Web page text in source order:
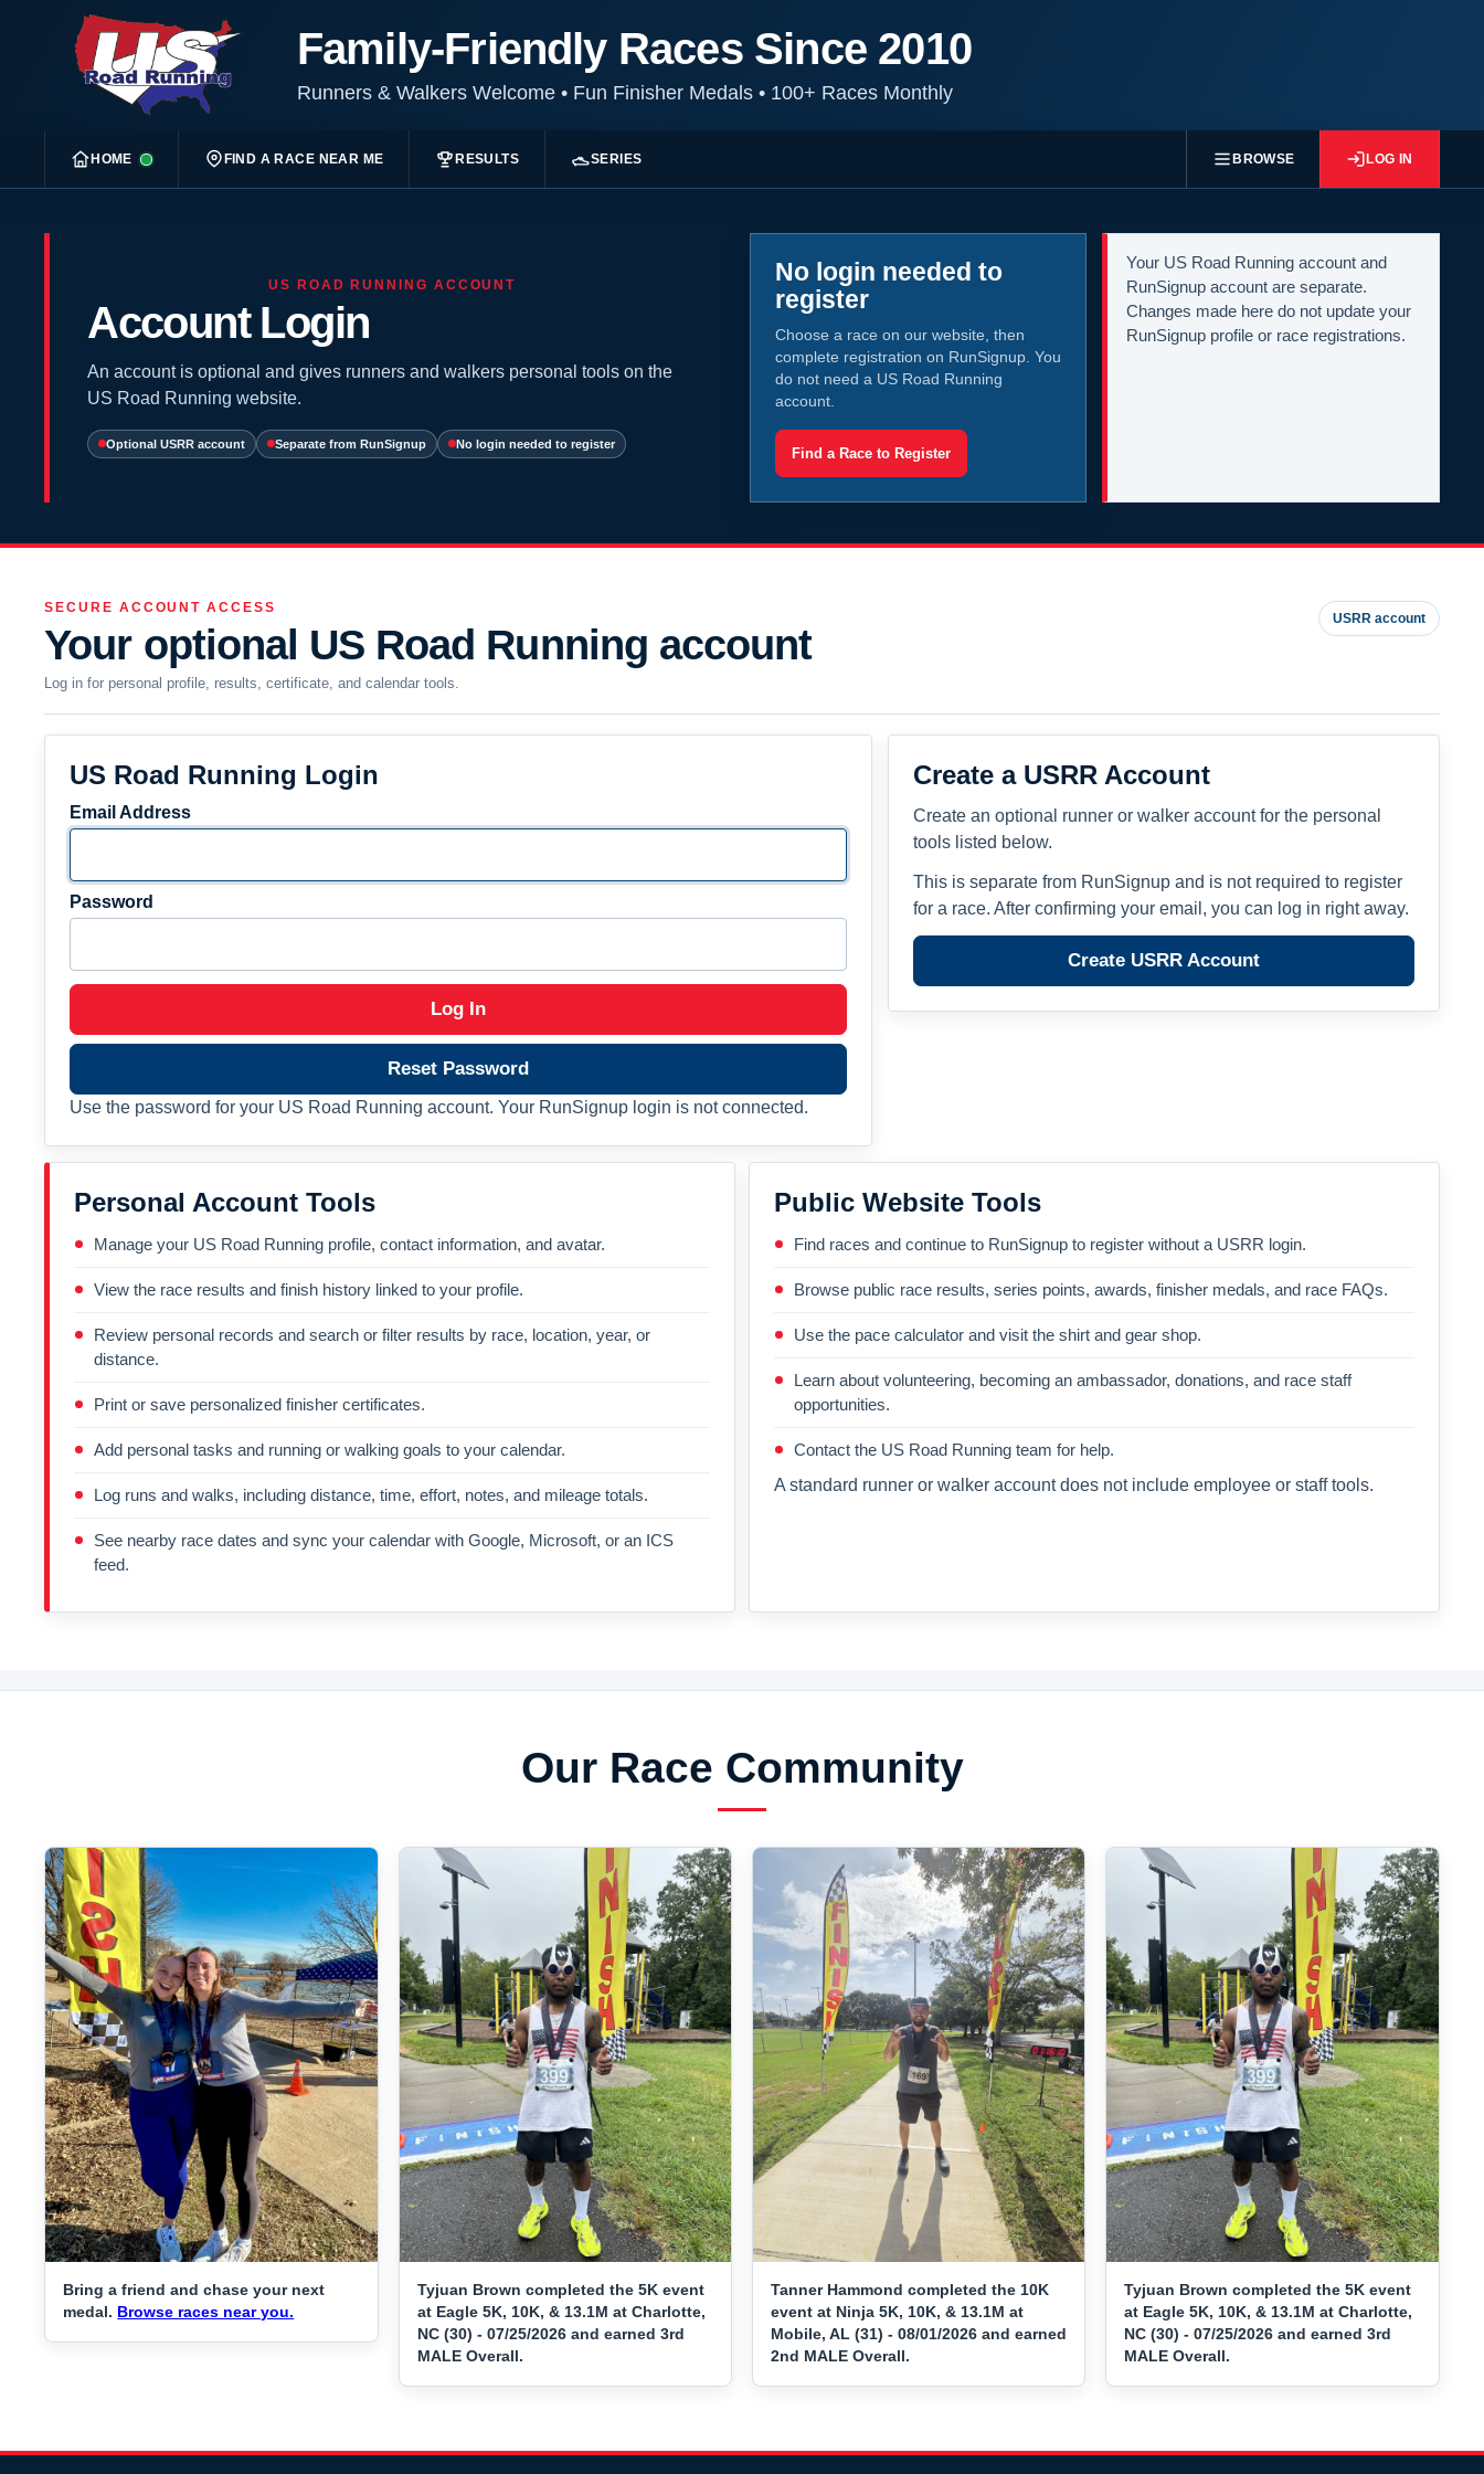
Family-Friendly Races Since 2010
Runners & Walkers Welcome •Fun Finisher Medals •100+ Races Monthly
HOME FIND A RACE NEAR ME RESULTS SERIES BROWSE LOG IN
US ROAD RUNNING ACCOUNT
Account Login
An account is optional and gives runners and walkers personal tools on the
US Road Running website.
Optional USRR account Separate from RunSignup No login needed to register
No login needed to
register
Choose a race on our website, then
complete registration on RunSignup. You
do not need a US Road Running
account.
Find a Race to Register
Your US Road Running account and
RunSignup account are separate.
Changes made here do not update your
RunSignup profile or race registrations.
SECURE ACCOUNT ACCESS
Your optional US Road Running account
Log in for personal profile, results, certificate, and calendar tools.
USRR account
US Road Running Login
Email Address
Password
Log In
Reset Password
Use the password for your US Road Running account. Your RunSignup login is not connected.
Create a USRR Account
Create an optional runner or walker account for the personal
tools listed below.
This is separate from RunSignup and is not required to register
for a race. After confirming your email, you can log in right away.
Create USRR Account
Personal Account Tools
Manage your US Road Running profile, contact information, and avatar.
View the race results and finish history linked to your profile.
Review personal records and search or filter results by race, location, year, or
distance.
Print or save personalized finisher certificates.
Add personal tasks and running or walking goals to your calendar.
Log runs and walks, including distance, time, effort, notes, and mileage totals.
See nearby race dates and sync your calendar with Google, Microsoft, or an ICS
feed.
Public Website Tools
Find races and continue to RunSignup to register without a USRR login.
Browse public race results, series points, awards, finisher medals, and race FAQs.
Use the pace calculator and visit the shirt and gear shop.
Learn about volunteering, becoming an ambassador, donations, and race staff
opportunities.
Contact the US Road Running team for help.
A standard runner or walker account does not include employee or staff tools.
Our Race Community
Bring a friend and chase your next
medal. Browse races near you.
Tyjuan Brown completed the 5K event
at Eagle 5K, 10K, & 13.1M at Charlotte,
NC (30) - 07/25/2026 and earned 3rd
MALE Overall.
Tanner Hammond completed the 10K
event at Ninja 5K, 10K, & 13.1M at
Mobile, AL (31) - 08/01/2026 and earned
2nd MALE Overall.
Tyjuan Brown completed the 5K event
at Eagle 5K, 10K, & 13.1M at Charlotte,
NC (30) - 07/25/2026 and earned 3rd
MALE Overall.